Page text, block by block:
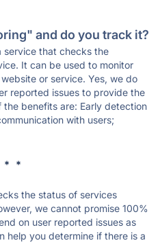
and do you track it?
service that checks the
It can be used to monitor
or service. Yes, we do
reported issues to provide the
benefits are: Early detection
with users;
* *
the status of services
we cannot promise 100%
on user reported issues as
help you determine if there is a